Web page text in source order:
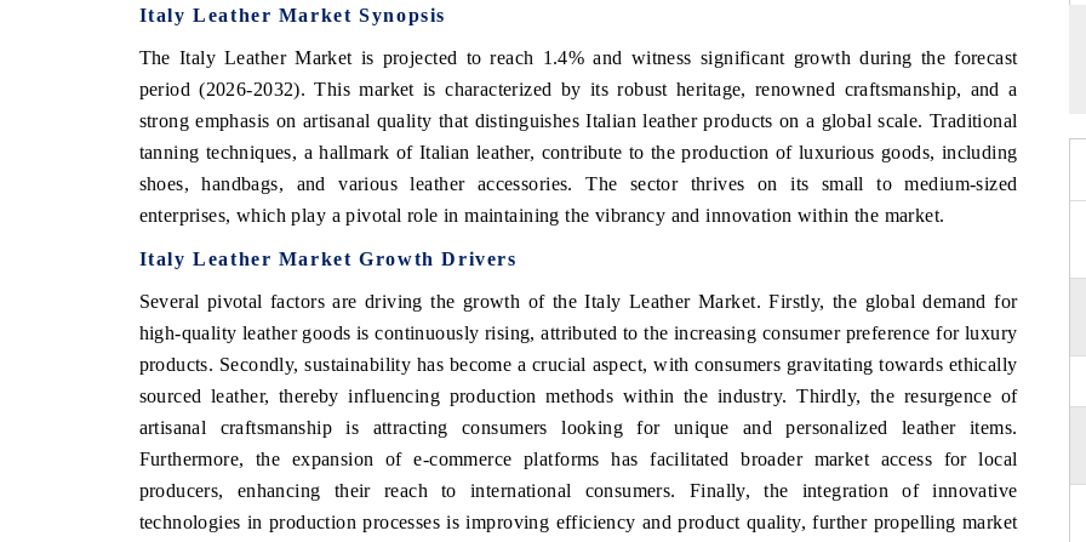
Italy Leather Market Synopsis
The Italy Leather Market is projected to reach 1.4% and witness significant growth during the forecast
period (2026-2032). This market is characterized by its robust heritage, renowned craftsmanship, and a
strong emphasis on artisanal quality that distinguishes Italian leather products on a global scale. Traditional
tanning techniques, a hallmark of Italian leather, contribute to the production of luxurious goods, including
shoes, handbags, and various leather accessories. The sector thrives on its small to medium-sized
enterprises, which play a pivotal role in maintaining the vibrancy and innovation within the market.
Italy Leather Market Growth Drivers
Several pivotal factors are driving the growth of the Italy Leather Market. Firstly, the global demand for
high-quality leather goods is continuously rising, attributed to the increasing consumer preference for luxury
products. Secondly, sustainability has become a crucial aspect, with consumers gravitating towards ethically
sourced leather, thereby influencing production methods within the industry. Thirdly, the resurgence of
artisanal craftsmanship is attracting consumers looking for unique and personalized leather items.
Furthermore, the expansion of e-commerce platforms has facilitated broader market access for local
producers, enhancing their reach to international consumers. Finally, the integration of innovative
technologies in production processes is improving efficiency and product quality, further propelling market